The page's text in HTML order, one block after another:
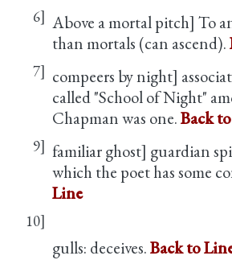
6] Above a mortal pitch] To
than mortals (can ascend).
7] compeers by night]
called "School of Night"
Chapman was one.Back
9] familiar ghost] guardian
which the poet has some
Line
10]
gulls: deceives.Back to